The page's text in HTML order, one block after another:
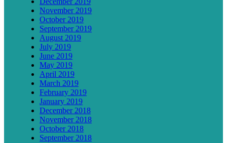
November 2019
October 2019
September 2019
August 2019
July 2019
June 2019
May 2019
April 2019
March 2019
February 2019
January 2019
December 2018
November 2018
October 2018
September 2018